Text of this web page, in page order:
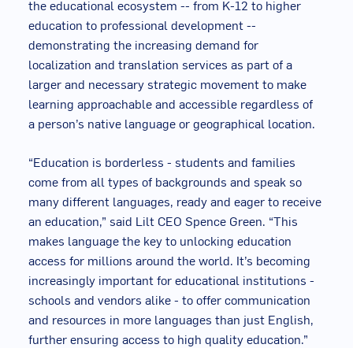
the educational ecosystem -- from K-12 to higher
education to professional development --
demonstrating the increasing demand for
localization and translation services as part of a
larger and necessary strategic movement to make
learning approachable and accessible regardless of
a person’s native language or geographical location.
“Education is borderless - students and families
come from all types of backgrounds and speak so
many different languages, ready and eager to receive
an education,” said Lilt CEO Spence Green. “This
makes language the key to unlocking education
access for millions around the world. It’s becoming
increasingly important for educational institutions -
schools and vendors alike - to offer communication
and resources in more languages than just English,
further ensuring access to high quality education.”